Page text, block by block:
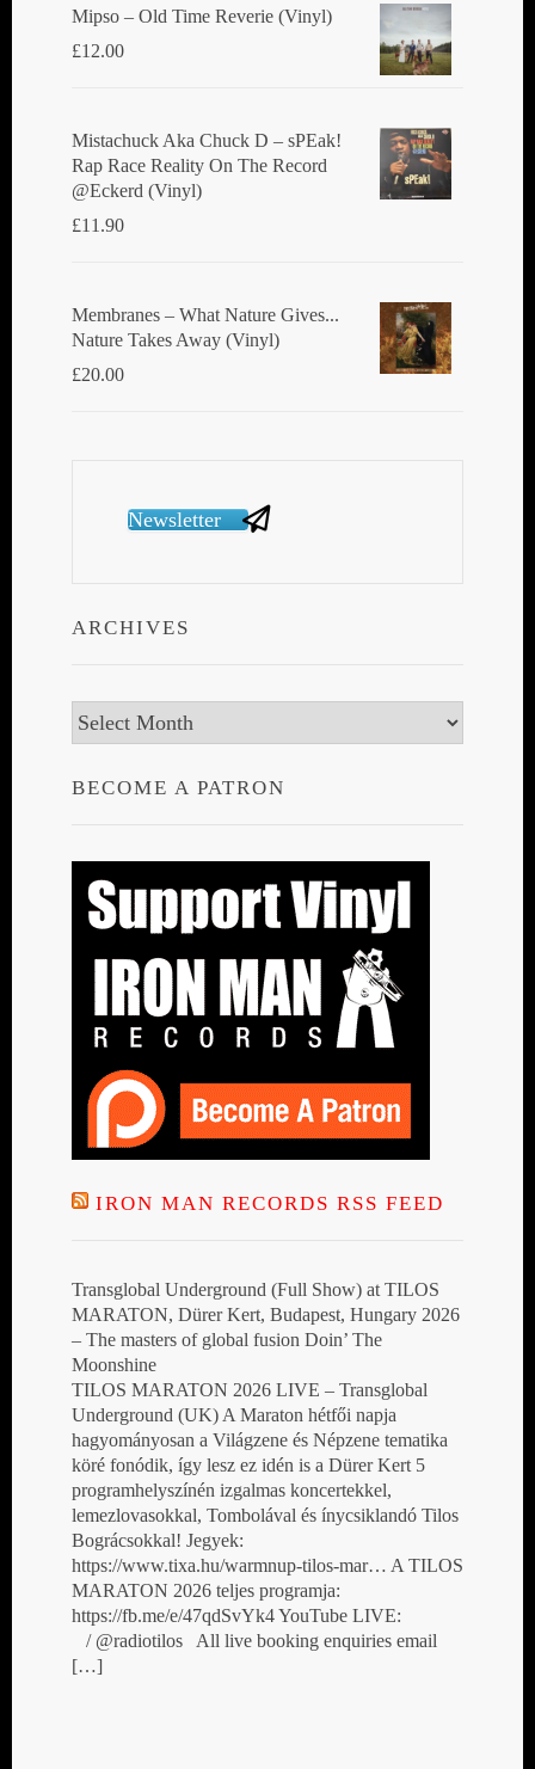
Mipso ‎– Old Time Reverie (Vinyl)
£12.00
Mistachuck Aka Chuck D ‎– sPEak!
Rap Race Reality On The Record
@Eckerd (Vinyl)
£11.90
Membranes ‎– What Nature Gives...
Nature Takes Away (Vinyl)
£20.00
Newsletter
ARCHIVES
Archives
BECOME A PATRON
IRON MAN RECORDS RSS FEED
Transglobal Underground (Full Show) at TILOS
MARATON, Dürer Kert, Budapest, Hungary 2026
– The masters of global fusion Doin’ The
Moonshine
TILOS MARATON 2026 LIVE – Transglobal
Underground (UK) A Maraton hétfői napja
hagyományosan a Világzene és Népzene tematika
köré fonódik, így lesz ez idén is a Dürer Kert 5
programhelyszínén izgalmas koncertekkel,
lemezlovasokkal, Tombolával és ínycsiklandó Tilos
Bográcsokkal! Jegyek:
https://www.tixa.hu/warmnup-tilos-mar… A TILOS
MARATON 2026 teljes programja:
https://fb.me/e/47qdSvYk4 YouTube LIVE:
/ @radiotilos All live booking enquiries email
[…]